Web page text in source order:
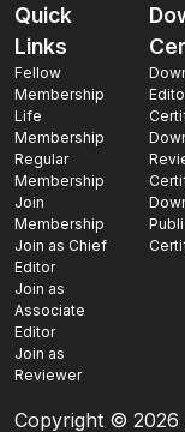
Quick
Links
Fellow
Membership
Life
Membership
Regular
Membership
Join
Membership
Join as Chief
Editor
Join as
Associate
Editor
Join as
Reviewer
Copyright © 2026